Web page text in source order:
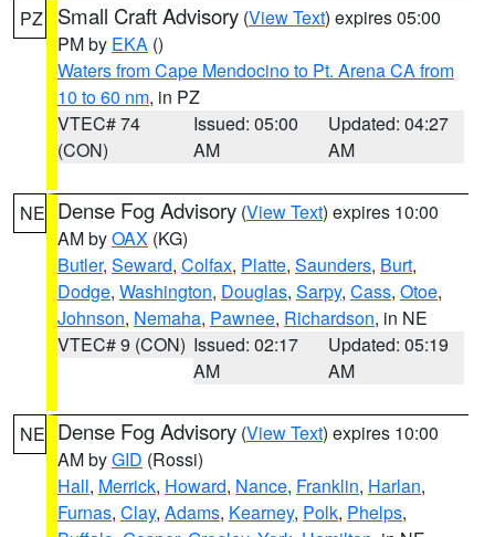
PZ Small Craft Advisory (View Text) expires 05:00
PM by EKA ()
Waters from Cape Mendocino to Pt. Arena CA from
10 to 60 nm, in PZ
VTEC# 74
(CON)
Issued: 05:00
AM
Updated: 04:27
AM
NE Dense Fog Advisory (View Text) expires 10:00
AM byOAX (KG)
Butler, Seward, Colfax, Platte, Saunders, Burt,
Dodge, Washington, Douglas, Sarpy, Cass, Otoe,
Johnson, Nemaha, Pawnee, Richardson, in NE
VTEC# 9 (CON) Issued: 02:17
AM
Updated: 05:19
AM
NE Dense Fog Advisory (View Text) expires 10:00
AM byGID (Rossi)
Hall, Merrick, Howard, Nance, Franklin, Harlan,
Furnas, Clay, Adams, Kearney, Polk, Phelps,